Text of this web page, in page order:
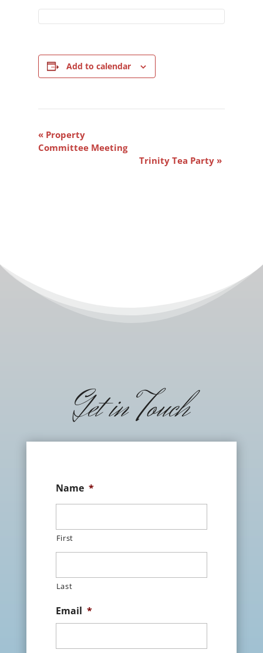
Add to calendar
Event
Navigation
«Property
Committee Meeting
Trinity Tea Party »
Get in Touch
Name *
First
Last
Email *